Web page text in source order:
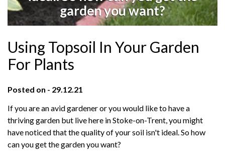
garden you want?
Using Topsoil In Your Garden
For Plants
Posted on - 29.12.21
If you are an avid gardener or you would like to have a
thriving garden but live here in Stoke-on-Trent, you might
have noticed that the quality of your soil isn't ideal. So how
can you get the garden you want?